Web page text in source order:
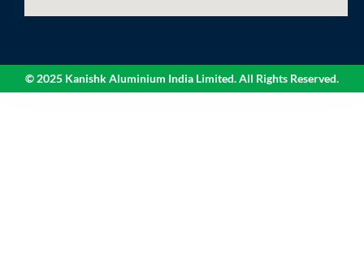
© 2025 Kanishk Aluminium India Limited. All Rights Reserved.